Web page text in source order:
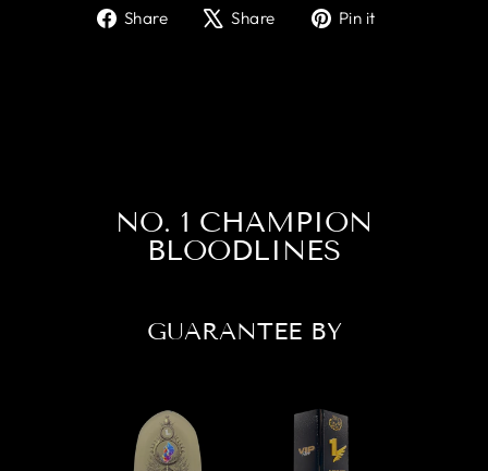
Share
ShareShare
TweetPin it
NO. 1 CHAMPION
BLOODLINES
GUARANTEE BY